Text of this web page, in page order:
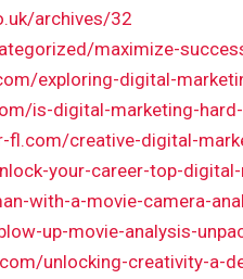
archives/32
maximize-
exploring-digital-
is-digital-marketing-
fl.com/creative-digital-
your-career-top-
with-a-movie-camera-
up-movie-analysis-
unlocking-creativity-a-